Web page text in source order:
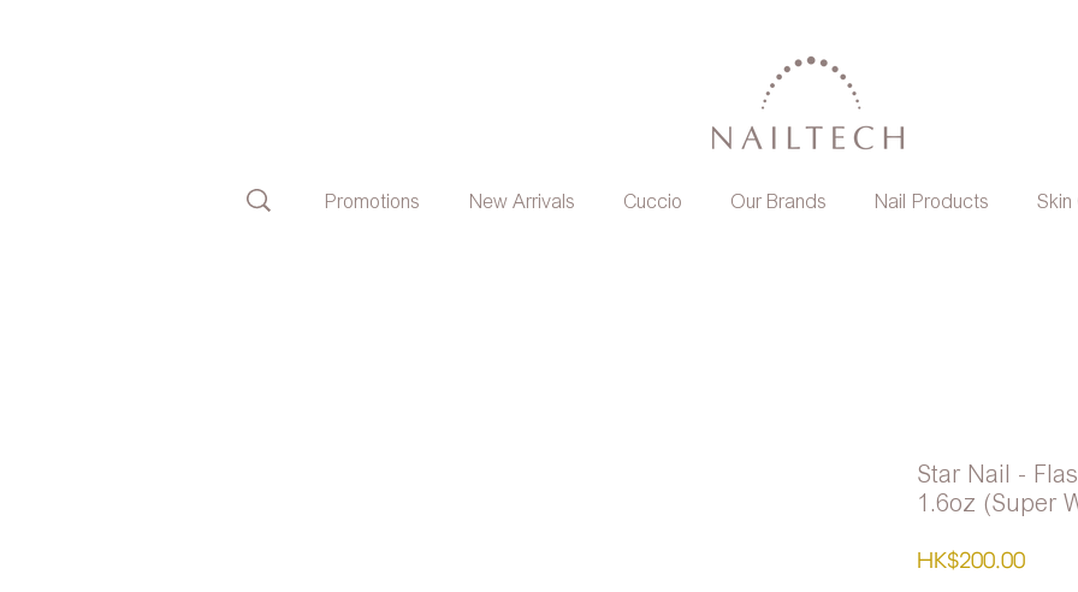
Promotions New Arrivals Cuccio Our Brands Nail Products Skin
Star Nail -
1.6oz (Super
HK$200.00Price